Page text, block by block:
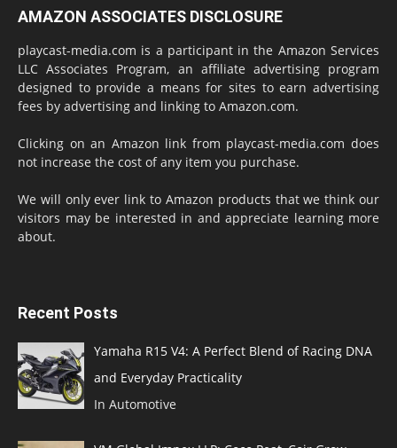
AMAZON ASSOCIATES DISCLOSURE
playcast-media.com is a participant in the Amazon Services
LLC Associates Program, an affiliate advertising program
designed to provide a means for sites to earn advertising
fees by advertising and linking to Amazon.com.
Clicking on an Amazon link from playcast-media.com does
not increase the cost of any item you purchase.
We will only ever link to Amazon products that we think our
visitors may be interested in and appreciate learning more
about.
Recent Posts
Yamaha R15 V4: A Perfect Blend of Racing DNA
and Everyday Practicality
In Automotive